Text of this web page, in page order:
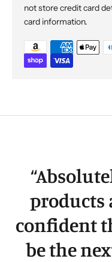
not store credit card
card information.
“
products
confident
be the